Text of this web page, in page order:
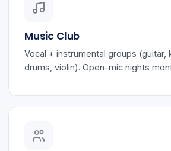
Music Club
Vocal + instrumental groups (guitar,
drums, violin). Open-mic nights